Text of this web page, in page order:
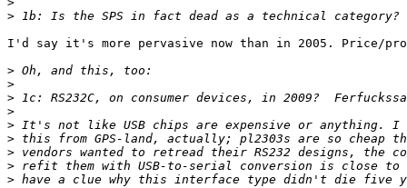
>
I'd say it's more pervasive now than in 2005. Price/
>
>
>
>
>
>
>
>
>